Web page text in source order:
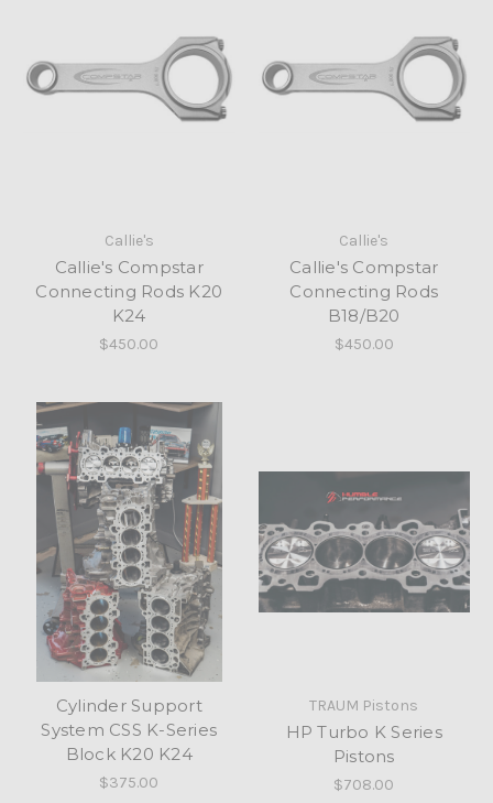
Callie's
Callie's Compstar
Connecting Rods K20
K24
$450.00
Callie's
Callie's Compstar
Connecting Rods
B18/B20
$450.00
Cylinder Support
System CSS K-Series
Block K20 K24
$375.00
TRAUM Pistons
HP Turbo K Series
Pistons
$708.00